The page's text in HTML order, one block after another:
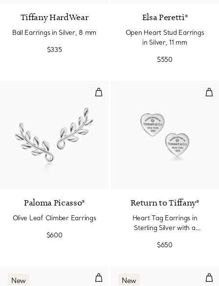
Tiffany HardWear
Ball Earrings in Silver, 8 mm
$335
Elsa Peretti®
Open Heart Stud Earrings
in Silver, 11 mm
$550
Olive Leaf Climber Earrings
Paloma Picasso®
Olive Leaf Climber Earrings
$600
Return to Tiffany®
Heart Tag Earrings in
Sterling Silver with a
$650
Small Earrings in Rose Gold
New New